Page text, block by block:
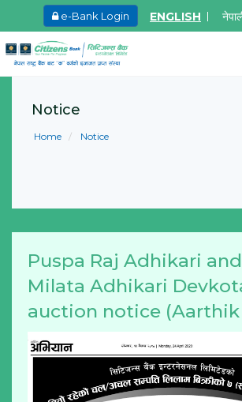
e-Bank Login ENGLISH
May.27, 2026
Learn More
Notice
Home Notice
Puspa Raj Adhikari and
Milata Adhikari
auction notice
Online • Ready to help